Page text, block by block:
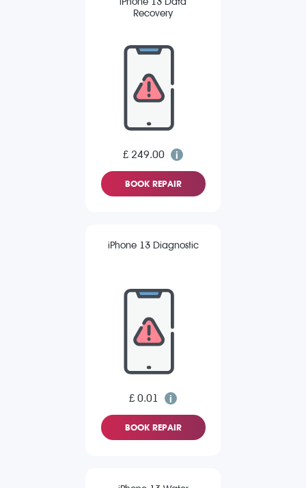
Recovery
£ 249.00
BOOK REPAIR
iPhone 13 Diagnostic
£ 0.01
BOOK REPAIR